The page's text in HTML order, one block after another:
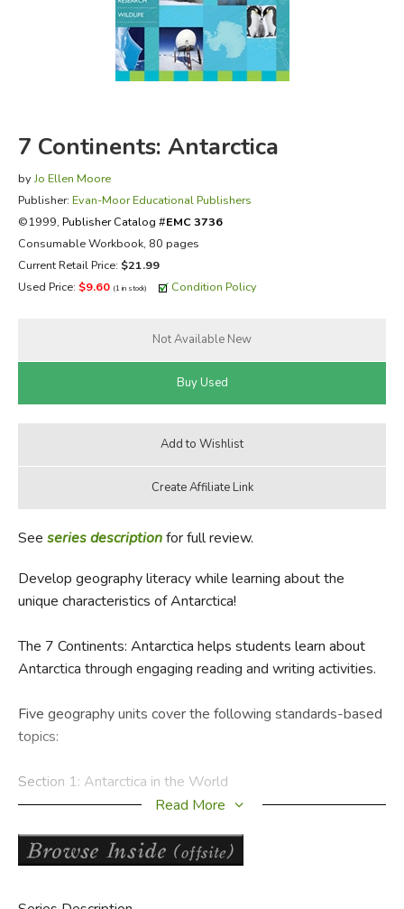
FICTION & LITERATURE
EVERYDAY LIFE
7 Continents: Antarctica
byJo Ellen Moore
Publisher: Evan-Moor Educational Publishers
©1999, Publisher Catalog #EMC 3736
Consumable Workbook, 80 pages
Current Retail Price: $21.99
Used Price: $9.60 (1 in stock) Condition Policy
See series descriptionfor full review.
Develop geography literacy while learning about the
unique characteristics of Antarctica!
The 7 Continents: Antarctica helps students learn about
Antarctica through engaging reading and writing activities.
Five geography units cover the following standards-based
topics:
Section 1: Antarctica in the World
Introduces students to the location of Antarctica in the
Antarctica's Relative Location
Read More